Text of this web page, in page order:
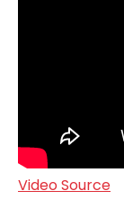
Video Source